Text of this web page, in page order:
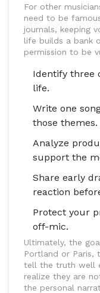
For other
need to be
journals, keeping
life builds a bank
permission to be
Identify three
life.
Write one
those themes.
Analyze
support the
Share early
reaction
Protect your
off-mic.
Ultimately, the
Portland or Paris,
tell the truth well
realize they are
the personal